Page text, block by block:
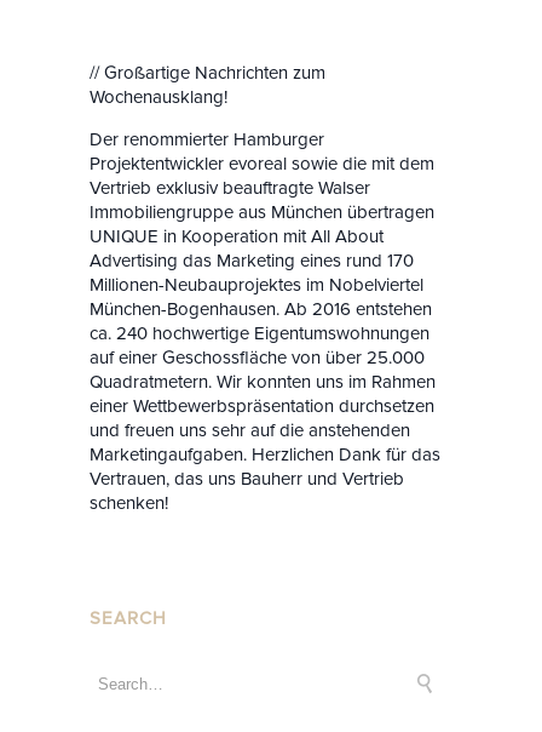
// Großartige Nachrichten zum
Wochenausklang!
Der renommierter Hamburger
Projektentwickler evoreal sowie die mit dem
Vertrieb exklusiv beauftragte Walser
Immobiliengruppe aus München übertragen
UNIQUE in Kooperation mit All About
Advertising das Marketing eines rund 170
Millionen-Neubauprojektes im Nobelviertel
München-Bogenhausen. Ab 2016 entstehen
ca. 240 hochwertige Eigentumswohnungen
auf einer Geschossfläche von über 25.000
Quadratmetern. Wir konnten uns im Rahmen
einer Wettbewerbspräsentation durchsetzen
und freuen uns sehr auf die anstehenden
Marketingaufgaben. Herzlichen Dank für das
Vertrauen, das uns Bauherr und Vertrieb
schenken!
SEARCH